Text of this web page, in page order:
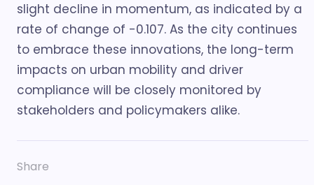
slight decline in momentum, as indicated by a
rate of change of -0.107. As the city continues
to embrace these innovations, the long-term
impacts on urban mobility and driver
compliance will be closely monitored by
stakeholders and policymakers alike.
Share